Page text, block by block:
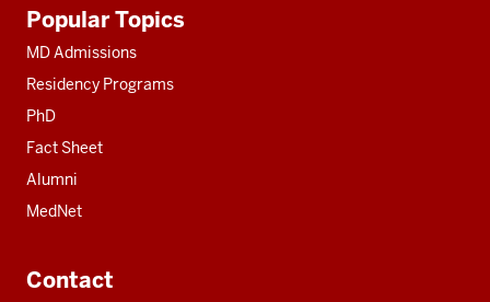
resources
Popular Topics
MD Admissions
Residency Programs
PhD
Fact Sheet
Alumni
MedNet
Contact